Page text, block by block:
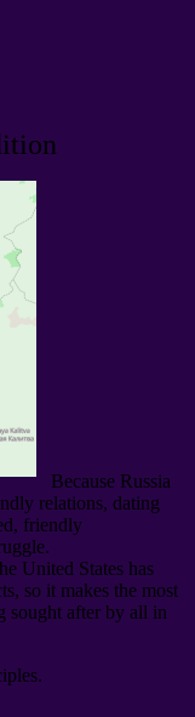
Because Russia
relations, dating
, friendly
.
United States has
, so it makes the most
sought after by all in
.